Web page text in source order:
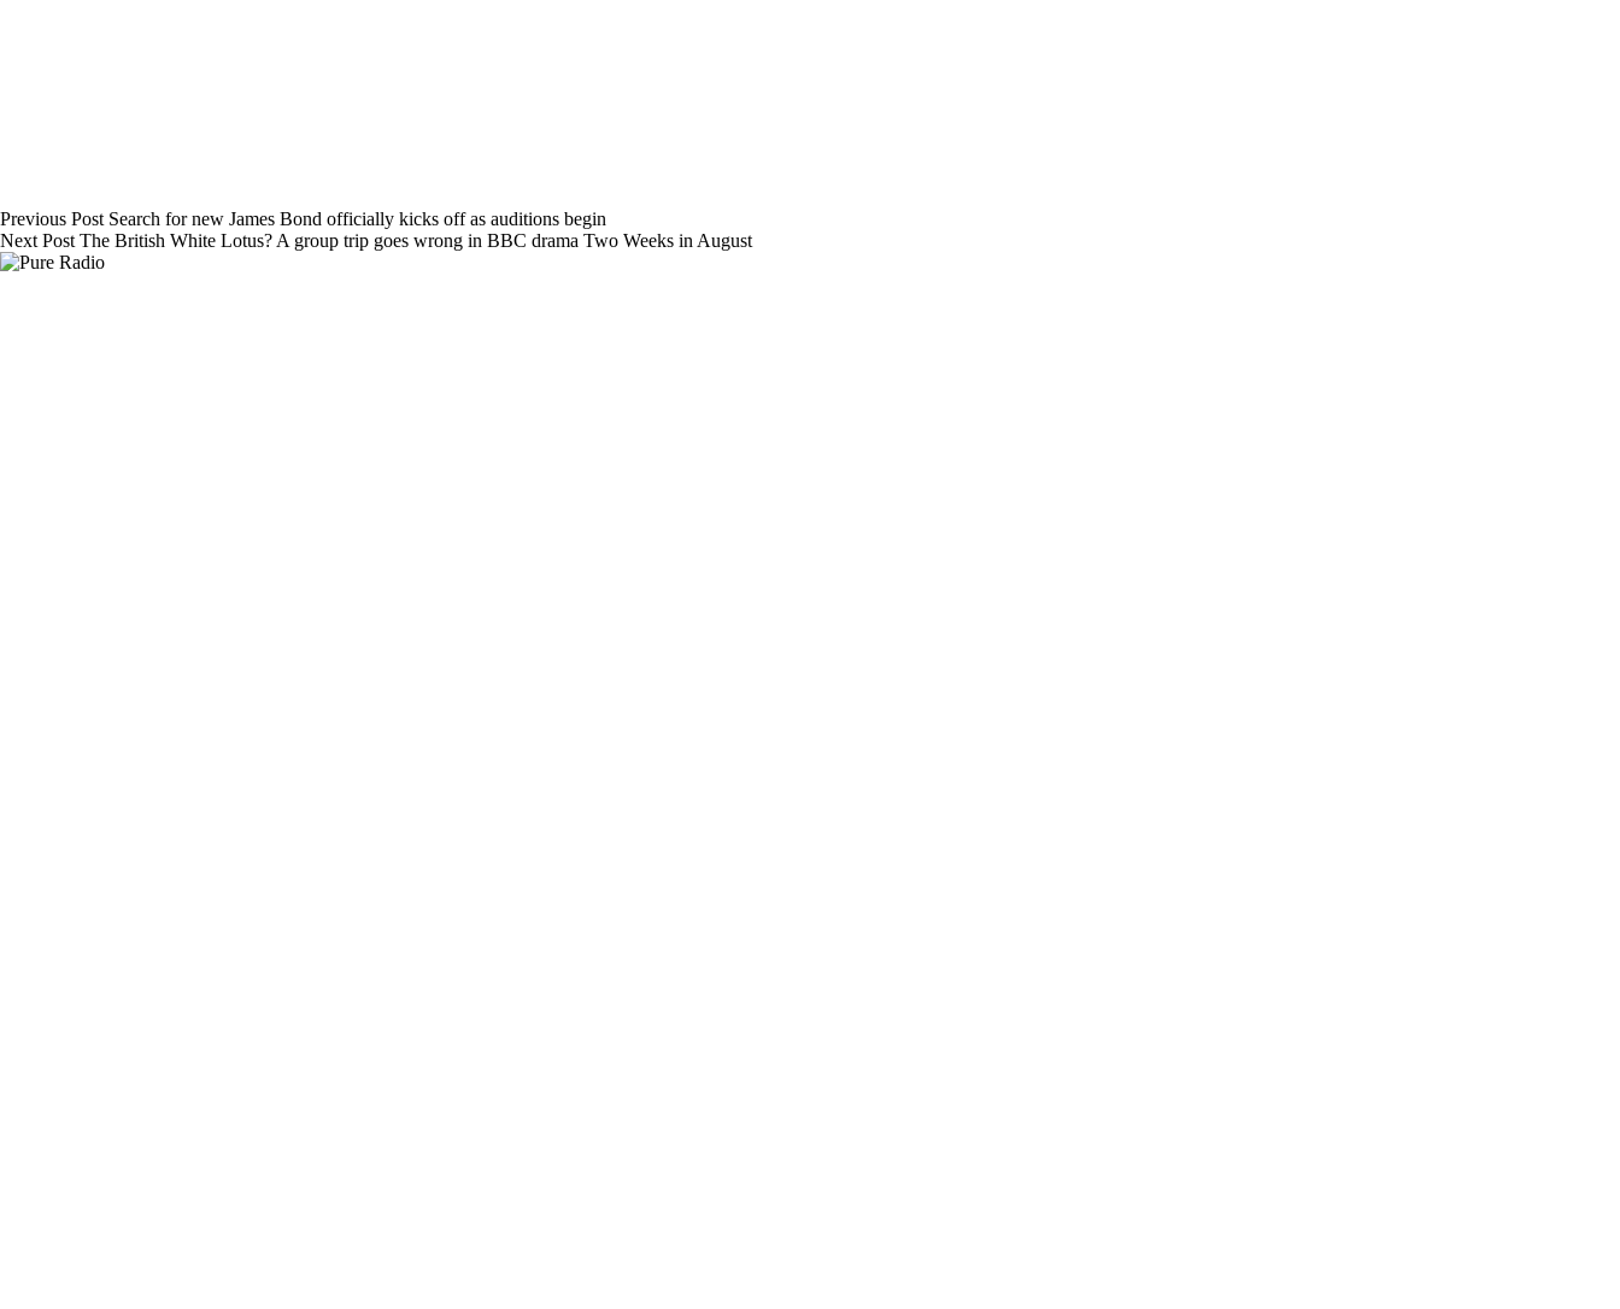
Previous Post Search for new James Bond officially kicks off as auditions begin
Next Post The British White Lotus? A group trip goes wrong in BBC drama Two Weeks in August